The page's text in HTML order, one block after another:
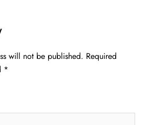
will not be published. Required
*